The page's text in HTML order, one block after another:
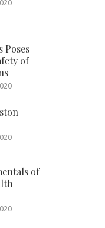
Poses
of
of